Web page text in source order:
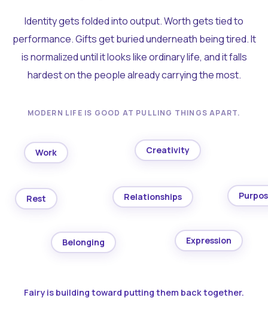
Identity gets folded into output. Worth gets tied to
performance. Gifts get buried underneath being tired. It
is normalized until it looks like ordinary life, and it falls
hardest on the people already carrying the most.
MODERN LIFE IS GOOD AT PULLING THINGS APART.
Work Creativity
Rest Relationships
Belonging Expression
Fairy is building toward putting them back together.